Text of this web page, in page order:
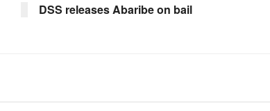
DSS releases Abaribe on bail